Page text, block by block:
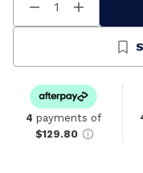
Decrease
Quantity
Increase
Quantity
Undefined
4 payments of
$129.80